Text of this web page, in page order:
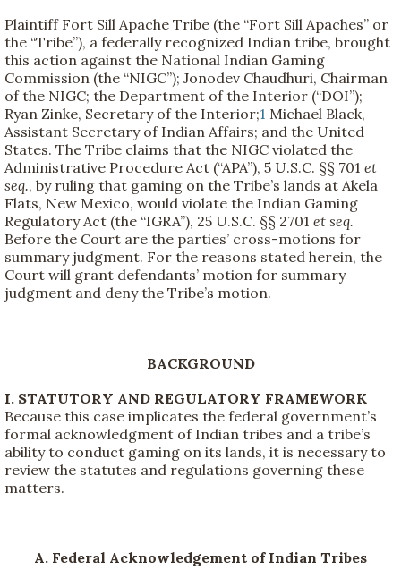
Plaintiff Fort Sill Apache Tribe (the “Fort Sill Apaches” or
the “Tribe”), a federally recognized Indian tribe, brought
this action against the National Indian Gaming
Commission (the “NIGC”); Jonodev Chaudhuri, Chairman
of the NIGC; the Department of the Interior (“DOI”);
Ryan Zinke, Secretary of the Interior;1 Michael Black,
Assistant Secretary of Indian Affairs; and the United
States. The Tribe claims that the NIGC violated the
Administrative Procedure Act (“APA”), 5 U.S.C. §§ 701 et
seq., by ruling that gaming on the Tribe’s lands at Akela
Flats, New Mexico, would violate the Indian Gaming
Regulatory Act (the “IGRA”), 25 U.S.C. §§ 2701 et seq.
Before the Court are the parties’ cross-motions for
summary judgment. For the reasons stated herein, the
Court will grant defendants’ motion for summary
judgment and deny the Tribe’s motion.
BACKGROUND
I. STATUTORY AND REGULATORY FRAMEWORK
Because this case implicates the federal government’s
formal acknowledgment of Indian tribes and a tribe’s
ability to conduct gaming on its lands, it is necessary to
review the statutes and regulations governing these
matters.
A. Federal Acknowledgement of Indian Tribes